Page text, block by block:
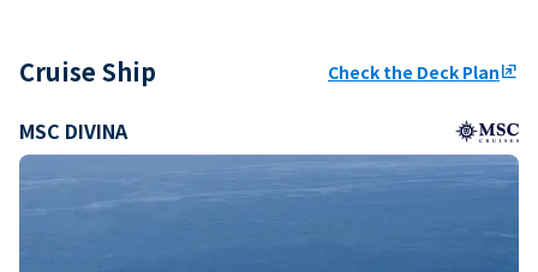
Cruise Ship Check the Deck Planungroup
MSC DIVINA